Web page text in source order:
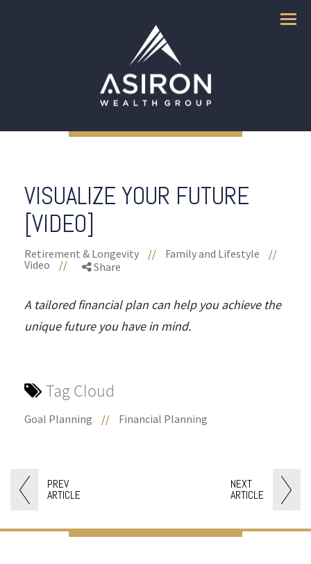
Menu
PREV
ARTICLE
NEXT
ARTICLE
VISUALIZE YOUR FUTURE
[VIDEO]
Retirement & Longevity // Family and Lifestyle
//
Video
// Share
A tailored financial plan can help you achieve the
unique future you have in mind.
Tag Cloud
Goal Planning // Financial Planning